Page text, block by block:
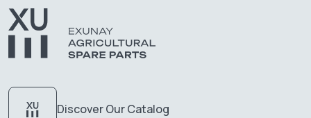
Discover Our Catalog